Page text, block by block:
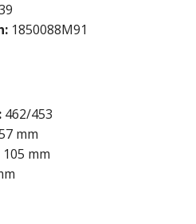
1850088M91
462/453
mm
105 mm